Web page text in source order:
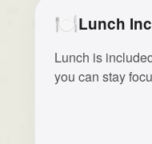
🍽️Lunch
Lunch is
you can stay